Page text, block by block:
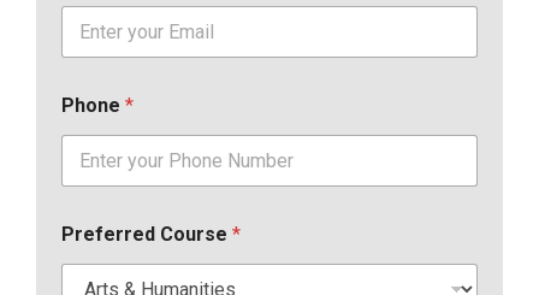
Phone *
Preferred Course *